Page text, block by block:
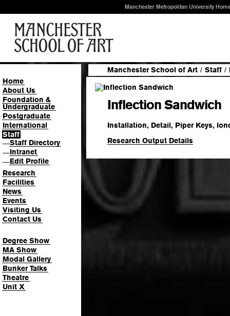
Manchester Metropolitan University
Home
About Us
Foundation &
Undergraduate
Postgraduate
International
Staff
—Staff Directory
—Intranet
—Edit Profile
Research
Facilities
News
Events
Visiting Us
Contact Us
Degree Show
MA Show
Modal Gallery
Bunker Talks
Theatre
Unit X
Manchester School of Art / Staff /
Inflection Sandwich
Installation, Detail, Piper Keys,
Research Output Details